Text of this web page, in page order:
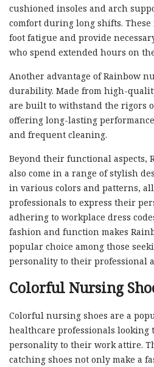
cushioned insoles and arch
comfort during long shifts.
foot fatigue and provide
who spend extended hours on
Another advantage of Rainbow
durability. Made from high-
are built to withstand the rigors
offering long-lasting
and frequent cleaning.
Beyond their functional aspects,
also come in a range of stylish
in various colors and patterns,
professionals to express their
adhering to workplace dress
fashion and function makes
popular choice among those
personality to their professional
Colorful Nursing
Colorful nursing shoes are a
healthcare professionals looking
personality to their work attire.
catching shoes not only make a